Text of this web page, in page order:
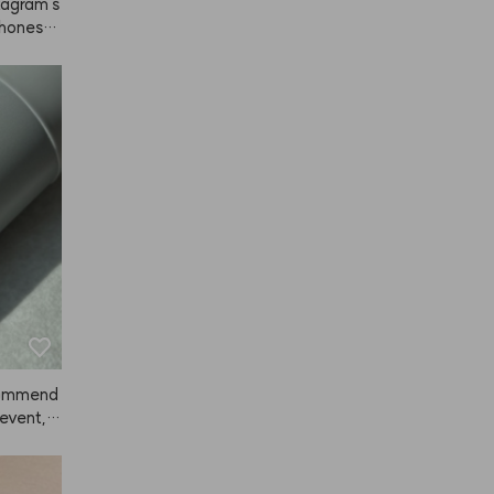
s
jus
fac
rig
about
ads
👍👍
a
but
Sin